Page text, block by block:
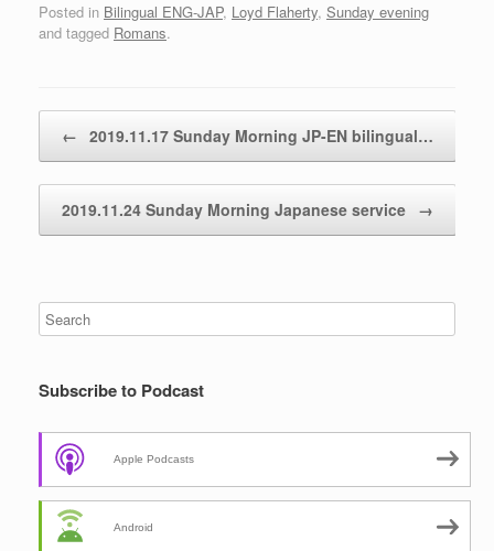
Posted in Bilingual ENG-JAP, Loyd Flaherty, Sunday evening
and tagged Romans.
← 2019.11.17 Sunday Morning JP-EN bilingual…
2019.11.24 Sunday Morning Japanese service →
Subscribe to Podcast
Apple Podcasts
Android